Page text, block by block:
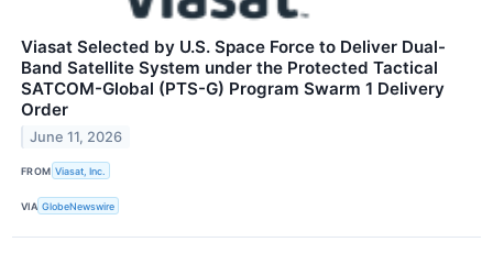
Viasat Selected by U.S. Space Force to Deliver Dual-
Band Satellite System under the Protected Tactical
SATCOM-Global (PTS-G) Program Swarm 1 Delivery
Order
June 11, 2026
FROM Viasat, Inc.
VIA GlobeNewswire